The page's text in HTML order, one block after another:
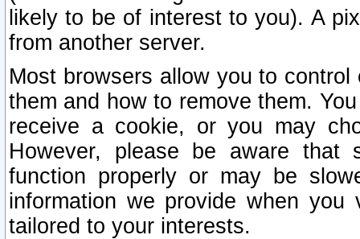
likely to be of interest to you). A
from another server.
Most browsers allow you to
them and how to remove them.
receive a cookie, or you may
However, please be aware that
function properly or may be
information we provide when
tailored to your interests.